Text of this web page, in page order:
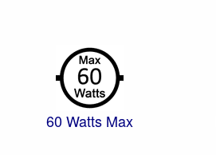
60 Watts Max